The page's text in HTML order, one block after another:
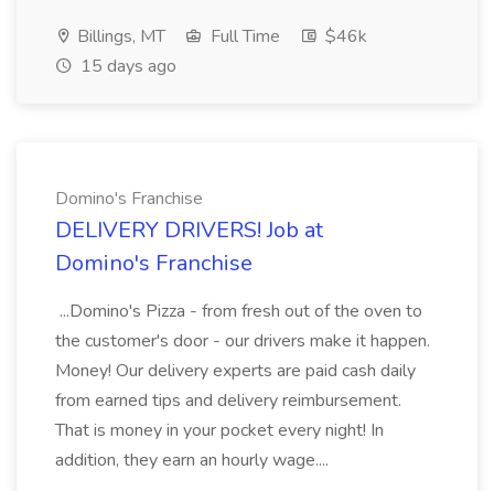
Billings, MT Full Time
$46k
15 days ago
Domino's Franchise
DELIVERY DRIVERS! Job at
Domino's Franchise
...Domino's Pizza - from fresh out of the oven to
the customer's door - our drivers make it happen.
Money! Our delivery experts are paid cash daily
from earned tips and delivery reimbursement.
That is money in your pocket every night! In
addition, they earn an hourly wage....